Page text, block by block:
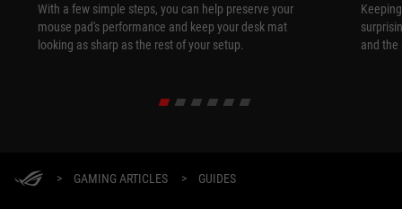
With a few simple steps, you can help preserve your
mouse pad's performance and keep your desk mat
looking as sharp as the rest of your setup.
and
> GAMING ARTICLES > GUIDES